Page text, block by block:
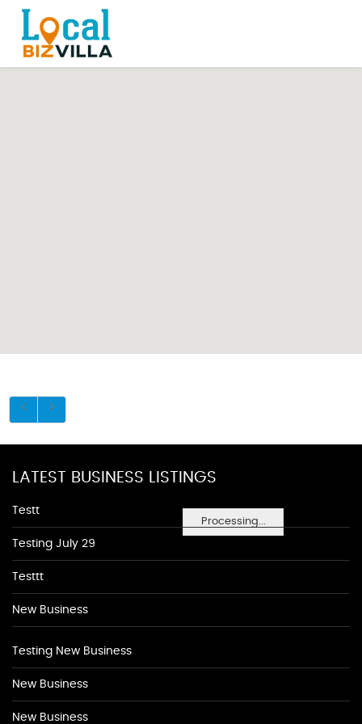
Processing...
LATEST BUSINESS LISTINGS
Testt
Testing July 29
Testtt
New Business
Testing New Business
New Business
New Business